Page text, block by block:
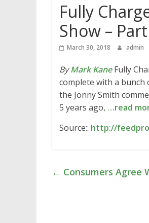
Fully
Show – Part
March 30, 2018 admin
ByMark KaneFully
complete with a bunch
the Jonny Smith
5 years ago, …read
Source:: http://
← Consumers Agree